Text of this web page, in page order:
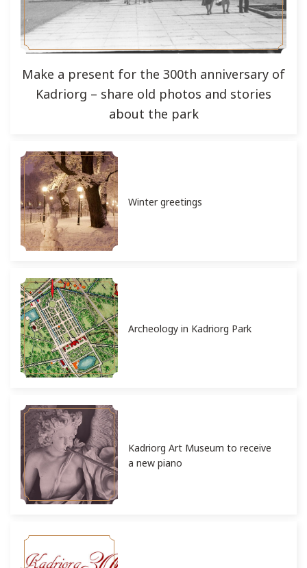
Make a present for the 300th anniversary of
Kadriorg – share old photos and stories
about the park
Winter greetings
Archeology in Kadriorg Park
Kadriorg Art Museum to receive
a new piano